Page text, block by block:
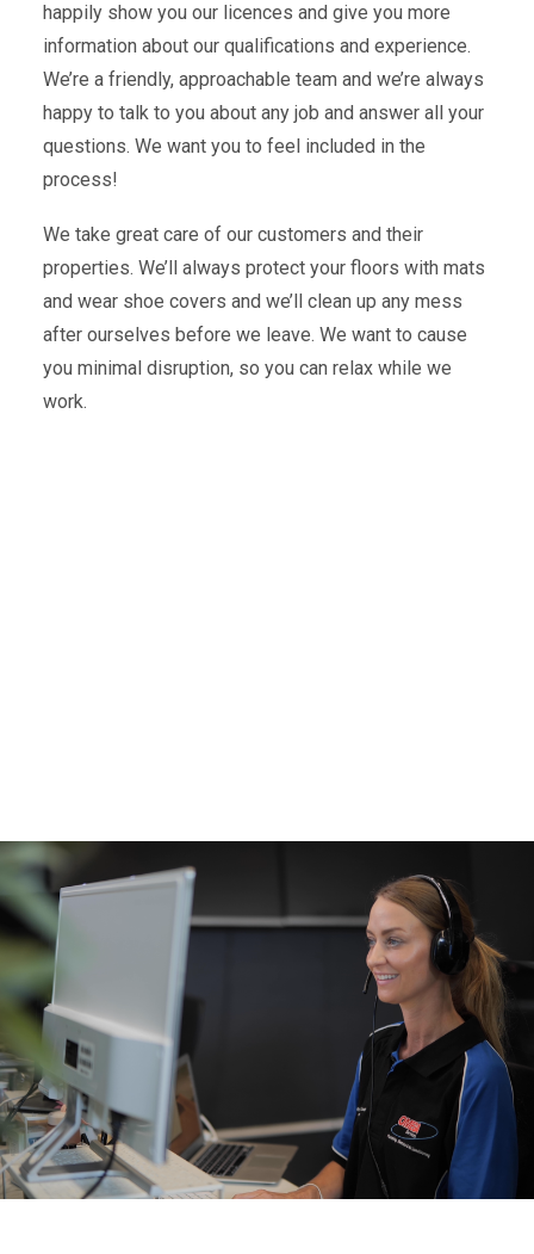
happily show you our licences and give you more
information about our qualifications and experience.
We’re a friendly, approachable team and we’re always
happy to talk to you about any job and answer all your
questions. We want you to feel included in the
process!
We take great care of our customers and their
properties. We’ll always protect your floors with mats
and wear shoe covers and we’ll clean up any mess
after ourselves before we leave. We want to cause
you minimal disruption, so you can relax while we
work.